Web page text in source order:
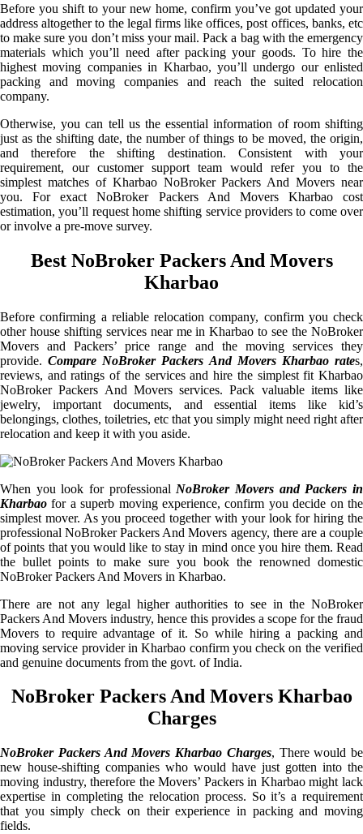
Before you shift to your new home, confirm you’ve got updated your
address altogether to the legal firms like offices, post offices, banks, etc
to make sure you don’t miss your mail. Pack a bag with the emergency
materials which you’ll need after packing your goods. To hire the
highest moving companies in Kharbao, you’ll undergo our enlisted
packing and moving companies and reach the suited relocation
company.
Otherwise, you can tell us the essential information of room shifting
just as the shifting date, the number of things to be moved, the origin,
and therefore the shifting destination. Consistent with your
requirement, our customer support team would refer you to the
simplest matches of Kharbao NoBroker Packers And Movers near
you. For exact NoBroker Packers And Movers Kharbao cost
estimation, you’ll request home shifting service providers to come over
or involve a pre-move survey.
Best NoBroker Packers And Movers
Kharbao
Before confirming a reliable relocation company, confirm you check
other house shifting services near me in Kharbao to see the NoBroker
Movers and Packers’ price range and the moving services they
provide.Compare NoBroker Packers And Movers Kharbao rates,
reviews, and ratings of the services and hire the simplest fit Kharbao
NoBroker Packers And Movers services. Pack valuable items like
jewelry, important documents, and essential items like kid’s
belongings, clothes, toiletries, etc that you simply might need right after
relocation and keep it with you aside.
When you look for professional NoBroker Movers and Packers in
Kharbao for a superb moving experience, confirm you decide on the
simplest mover. As you proceed together with your look for hiring the
professional NoBroker Packers And Movers agency, there are a couple
of points that you would like to stay in mind once you hire them. Read
the bullet points to make sure you book the renowned domestic
NoBroker Packers And Movers in Kharbao.
There are not any legal higher authorities to see in the NoBroker
Packers And Movers industry, hence this provides a scope for the fraud
Movers to require advantage of it. So while hiring a packing and
moving service provider in Kharbao confirm you check on the verified
and genuine documents from the govt. of India.
NoBroker Packers And Movers Kharbao
Charges
NoBroker Packers And Movers Kharbao Charges, There would be
new house-shifting companies who would have just gotten into the
moving industry, therefore the Movers’ Packers in Kharbao might lack
expertise in completing the relocation process. So it’s a requirement
that you simply check on their experience in packing and moving
fields.